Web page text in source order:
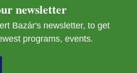
newsletter
Bazár's newsletter, to get
programs, events.